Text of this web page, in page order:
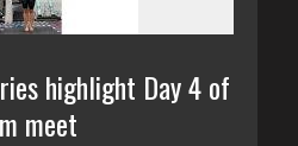
highlight Day 4 of
meet